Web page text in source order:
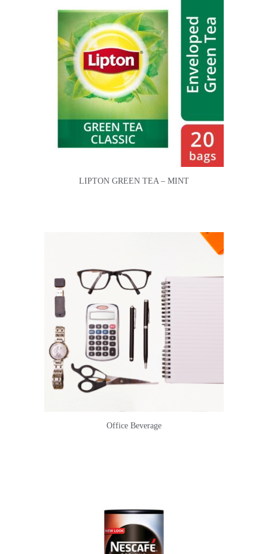
LIPTON GREEN TEA – MINT
Office Beverage